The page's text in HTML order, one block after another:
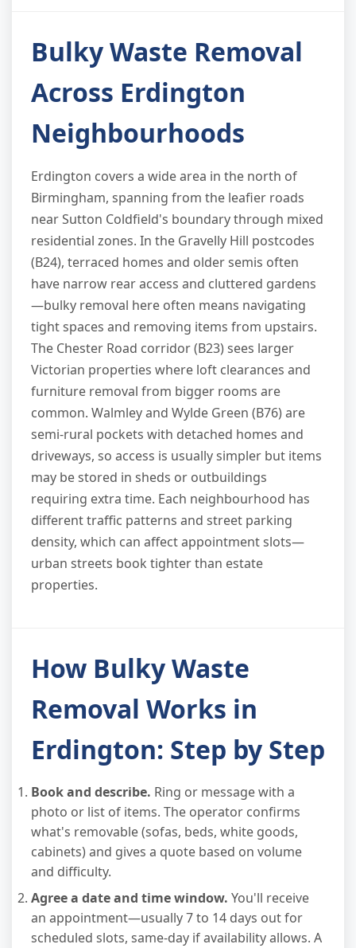
Bulky Waste Removal
Across Erdington
Neighbourhoods
Erdington covers a wide area in the north of
Birmingham, spanning from the leafier roads
near Sutton Coldfield's boundary through mixed
residential zones. In the Gravelly Hill postcodes
(B24), terraced homes and older semis often
have narrow rear access and cluttered gardens
—bulky removal here often means navigating
tight spaces and removing items from upstairs.
The Chester Road corridor (B23) sees larger
Victorian properties where loft clearances and
furniture removal from bigger rooms are
common. Walmley and Wylde Green (B76) are
semi-rural pockets with detached homes and
driveways, so access is usually simpler but items
may be stored in sheds or outbuildings
requiring extra time. Each neighbourhood has
different traffic patterns and street parking
density, which can affect appointment slots—
urban streets book tighter than estate
properties.
How Bulky Waste
Removal Works in
Erdington: Step by Step
Book and describe. Ring or message with a
photo or list of items. The operator confirms
what's removable (sofas, beds, white goods,
cabinets) and gives a quote based on volume
and difficulty.
Agree a date and time window. You'll receive
an appointment—usually 7 to 14 days out for
scheduled slots, same-day if availability allows. A